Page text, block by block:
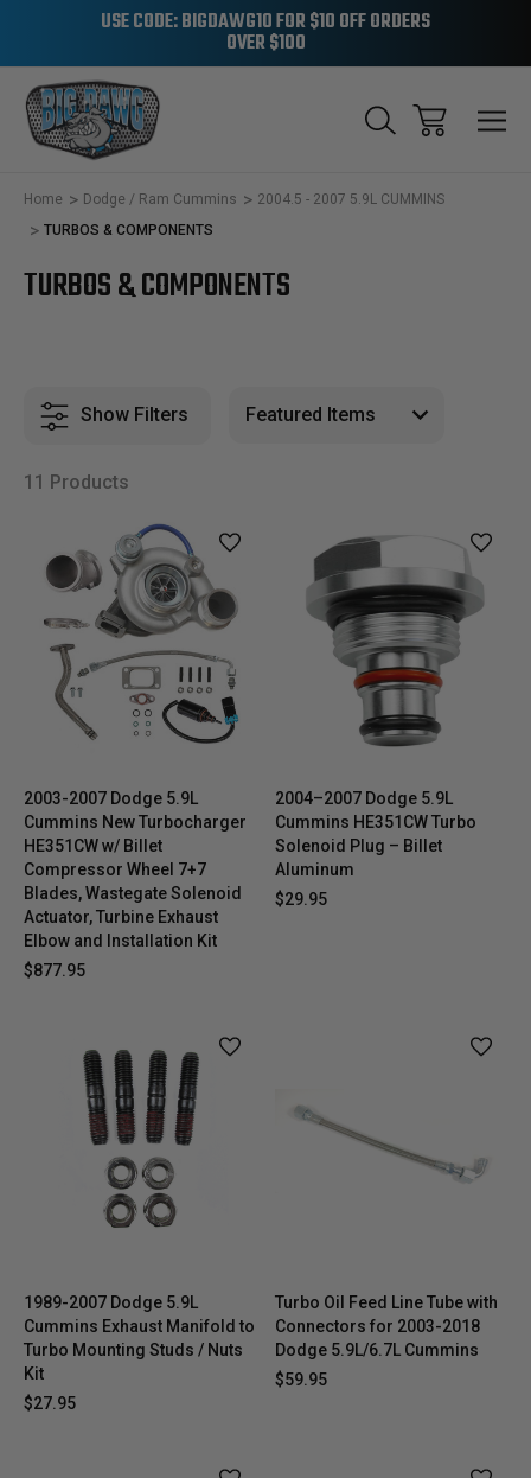
USE CODE: BIGDAWG10 FOR $10 OFF ORDERS
OVER $100
Home Dodge / Ram Cummins
2004.5 - 2007 5.9L CUMMINS
TURBOS & COMPONENTS
TURBOS & COMPONENTS
Show Filters
11 Products
2003-2007 Dodge 5.9L
Cummins New Turbocharger
HE351CW w/ Billet
Compressor Wheel 7+7
Blades, Wastegate Solenoid
Actuator, Turbine Exhaust
Elbow and Installation Kit
$877.95
2004–2007 Dodge 5.9L
Cummins HE351CW Turbo
Solenoid Plug – Billet
Aluminum
$29.95
1989-2007 Dodge 5.9L
Cummins Exhaust Manifold to
Turbo Mounting Studs / Nuts
Kit
$27.95
Turbo Oil Feed Line Tube with
Connectors for 2003-2018
Dodge 5.9L/6.7L Cummins
$59.95